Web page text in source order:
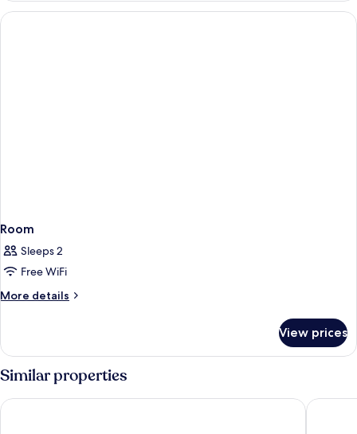
Room
Sleeps 2
Free WiFi
More details
More
View prices
Similar properties
Century Casino & Hotel Edmonton